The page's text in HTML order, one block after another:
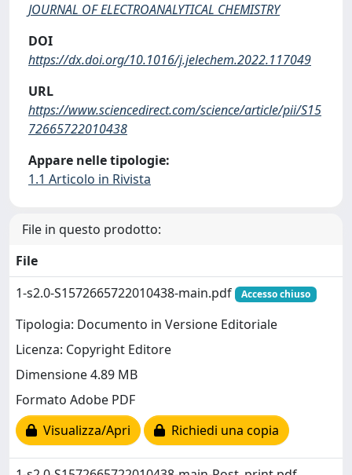
JOURNAL OF ELECTROANALYTICAL CHEMISTRY
DOI
https://dx.doi.org/10.1016/j.jelechem.2022.117049
URL
https://www.sciencedirect.com/science/article/pii/S15
72665722010438
Appare nelle tipologie:
1.1 Articolo in Rivista
File in questo prodotto:
File
1-s2.0-S1572665722010438-main.pdf
Accesso chiuso
Tipologia: Documento in Versione Editoriale
Licenza: Copyright Editore
Dimensione 4.89 MB
Formato Adobe PDF
Visualizza/Apri
Richiedi una copia